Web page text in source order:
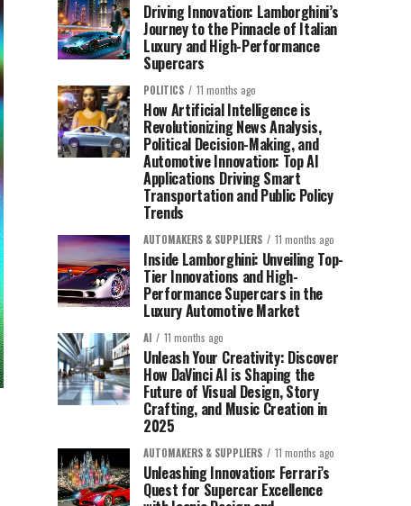
Driving Innovation: Lamborghini’s
Journey to the Pinnacle of Italian
Luxury and High-Performance
Supercars
POLITICS 11 months ago
How Artificial Intelligence is
Revolutionizing News Analysis,
Political Decision-Making, and
Automotive Innovation: Top AI
Applications Driving Smart
Transportation and Public Policy
Trends
AUTOMAKERS & SUPPLIERS 11 months ago
Inside Lamborghini: Unveiling Top-
Tier Innovations and High-
Performance Supercars in the
Luxury Automotive Market
AI 11 months ago
Unleash Your Creativity: Discover
How DaVinci AI is Shaping the
Future of Visual Design, Story
Crafting, and Music Creation in
2025
AUTOMAKERS & SUPPLIERS 11 months ago
Unleashing Innovation: Ferrari’s
Quest for Supercar Excellence